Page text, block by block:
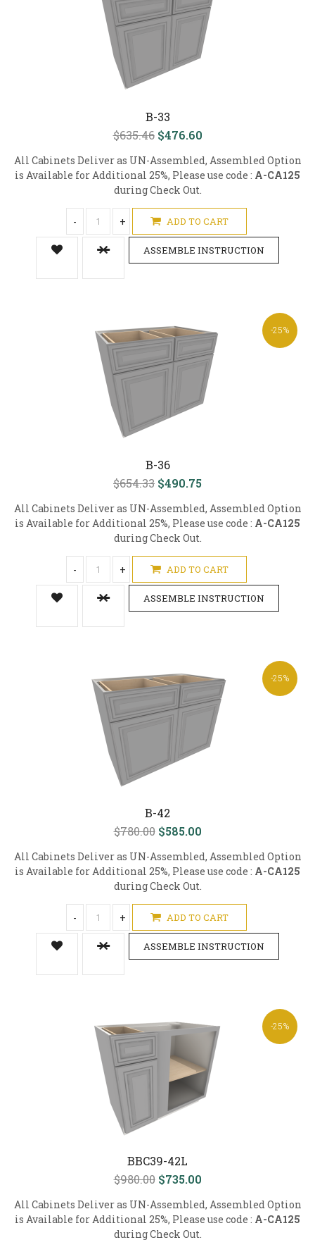
B-33
$635.46 $476.60
All Cabinets Deliver as UN-Assembled, Assembled Option
is Available for Additional 25%, Please use code : A-CA125
during Check Out.
- + ADD TO CART
ASSEMBLE INSTRUCTION
-25%
B-36
$654.33 $490.75
All Cabinets Deliver as UN-Assembled, Assembled Option
is Available for Additional 25%, Please use code : A-CA125
during Check Out.
- + ADD TO CART
ASSEMBLE INSTRUCTION
-25%
B-42
$780.00 $585.00
All Cabinets Deliver as UN-Assembled, Assembled Option
is Available for Additional 25%, Please use code : A-CA125
during Check Out.
- + ADD TO CART
ASSEMBLE INSTRUCTION
-25%
BBC39-42L
$980.00 $735.00
All Cabinets Deliver as UN-Assembled, Assembled Option
is Available for Additional 25%, Please use code : A-CA125
during Check Out.